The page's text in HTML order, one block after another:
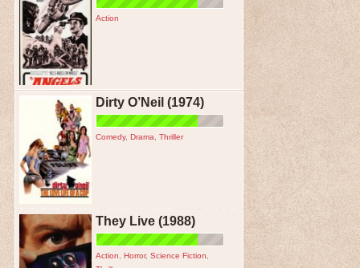
Action
Dirty O’Neil (1974)
Comedy, Drama Thriller
They Live (1988)
Action Horror, Science Fiction